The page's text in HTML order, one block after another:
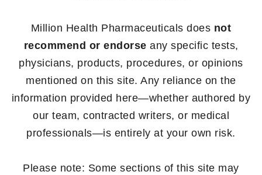
Million Health Pharmaceuticals does not
recommend or endorse any specific tests,
physicians, products, procedures, or opinions
mentioned on this site. Any reliance on the
information provided here—whether authored by
our team, contracted writers, or medical
professionals—is entirely at your own risk.
Please note: Some sections of this site may